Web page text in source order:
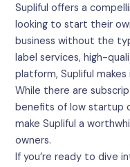
Supliful offers a
looking to start their
business without the
label services, high-
platform, Supliful
While there are
benefits of low startup
make Supliful a
owners.
If you’re ready to dive